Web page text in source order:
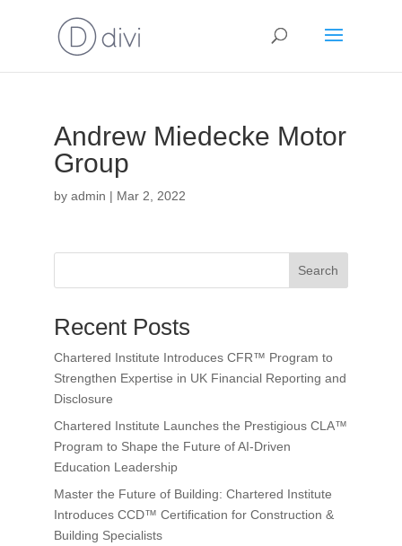
Andrew Miedecke Motor
Group
by admin | Mar 2, 2022
Search
Recent Posts
Chartered Institute Introduces CFR™ Program to
Strengthen Expertise in UK Financial Reporting and
Disclosure
Chartered Institute Launches the Prestigious CLA™
Program to Shape the Future of AI-Driven
Education Leadership
Master the Future of Building: Chartered Institute
Introduces CCD™ Certification for Construction &
Building Specialists